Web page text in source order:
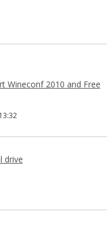
Wineconf 2010 and Free
drive